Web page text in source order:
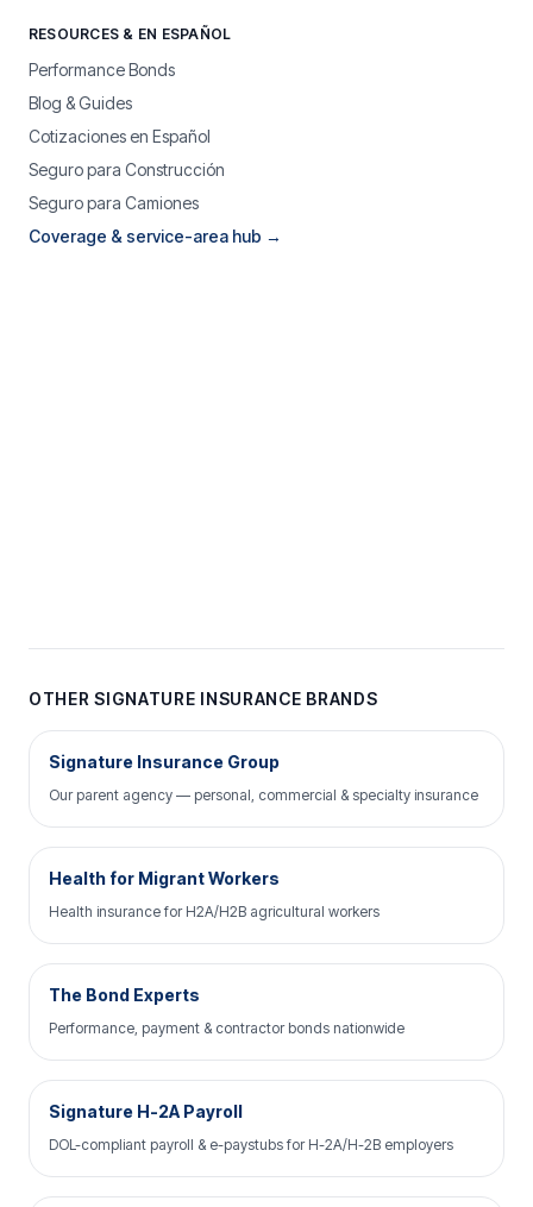
RESOURCES & EN ESPAÑOL
Performance Bonds
Blog & Guides
Cotizaciones en Español
Seguro para Construcción
Seguro para Camiones
Coverage & service-area hub →
OTHER SIGNATURE INSURANCE BRANDS
Signature Insurance Group
Our parent agency — personal, commercial & specialty insurance
Health for Migrant Workers
Health insurance for H2A/H2B agricultural workers
The Bond Experts
Performance, payment & contractor bonds nationwide
Signature H-2A Payroll
DOL-compliant payroll & e-paystubs for H-2A/H-2B employers